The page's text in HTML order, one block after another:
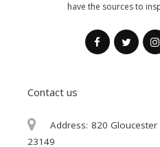
have the sources to
Contact us
Address: 820
23149